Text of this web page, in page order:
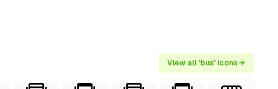
View all 'bus' icons →